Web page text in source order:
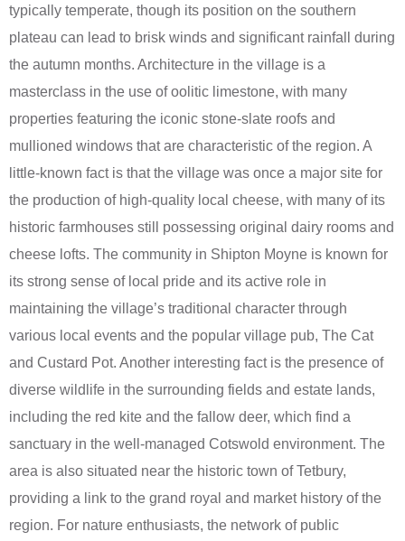
typically temperate, though its position on the southern
plateau can lead to brisk winds and significant rainfall during
the autumn months. Architecture in the village is a
masterclass in the use of oolitic limestone, with many
properties featuring the iconic stone-slate roofs and
mullioned windows that are characteristic of the region. A
little-known fact is that the village was once a major site for
the production of high-quality local cheese, with many of its
historic farmhouses still possessing original dairy rooms and
cheese lofts. The community in Shipton Moyne is known for
its strong sense of local pride and its active role in
maintaining the village’s traditional character through
various local events and the popular village pub, The Cat
and Custard Pot. Another interesting fact is the presence of
diverse wildlife in the surrounding fields and estate lands,
including the red kite and the fallow deer, which find a
sanctuary in the well-managed Cotswold environment. The
area is also situated near the historic town of Tetbury,
providing a link to the grand royal and market history of the
region. For nature enthusiasts, the network of public